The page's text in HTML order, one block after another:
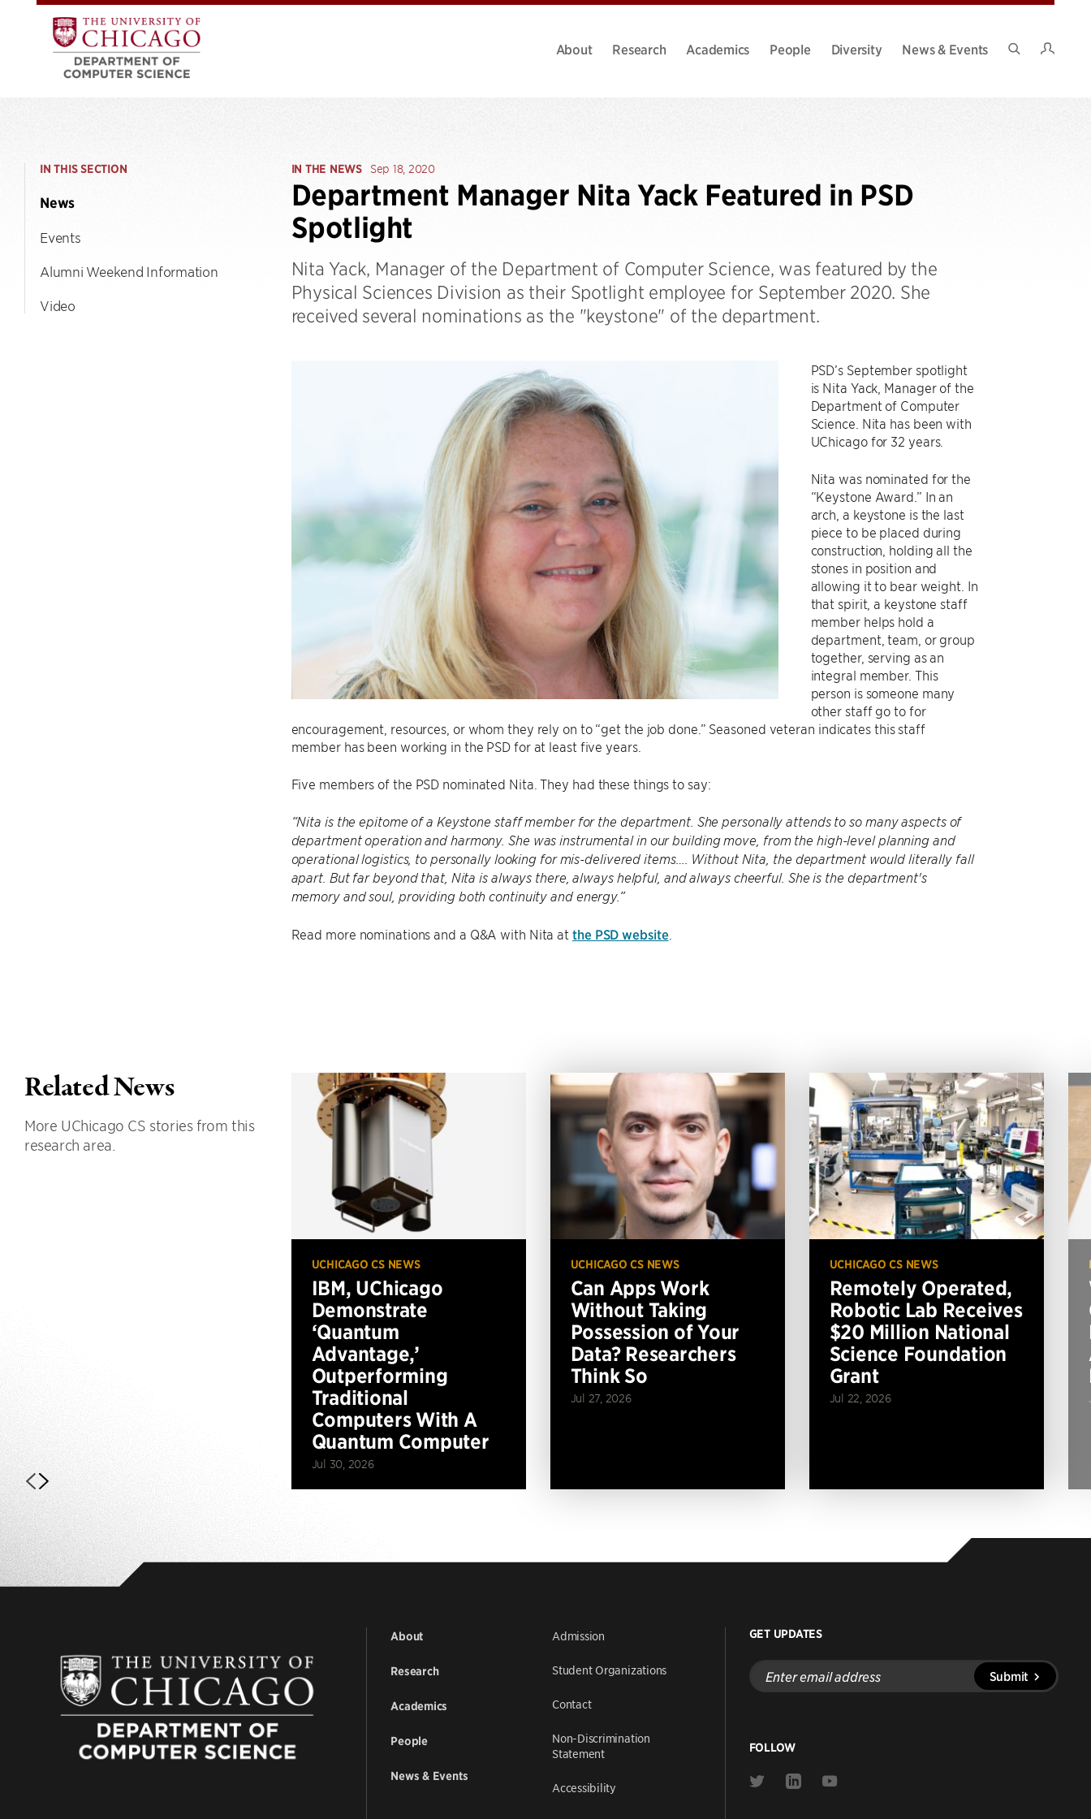
About Research Academics People Diversity
News & Events
IN THIS SECTION
News
Events
Alumni Weekend Information
Video
IN THE NEWS Sep 18, 2020
Department Manager Nita Yack Featured in PSD
Spotlight
Nita Yack, Manager of the Department of Computer Science, was featured by the
Physical Sciences Division as their Spotlight employee for September 2020. She
received several nominations as the "keystone" of the department.
PSD’s September spotlight
is Nita Yack, Manager of the
Department of Computer
Science. Nita has been with
UChicago for 32 years.
Nita was nominated for the
“Keystone Award.” In an
arch, a keystone is the last
piece to be placed during
construction, holding all the
stones in position and
allowing it to bear weight. In
that spirit, a keystone staff
member helps hold a
department, team, or group
together, serving as an
integral member. This
person is someone many
other staff go to for
encouragement, resources, or whom they rely on to “get the job done.” Seasoned veteran indicates this staff
member has been working in the PSD for at least five years.
Five members of the PSD nominated Nita. They had these things to say:
“Nita is the epitome of a Keystone staff member for the department. She personally attends to so many aspects of
department operation and harmony. She was instrumental in our building move, from the high-level planning and
operational logistics, to personally looking for mis-delivered items…. Without Nita, the department would literally fall
apart. But far beyond that, Nita is always there, always helpful, and always cheerful. She is the department's
memory and soul, providing both continuity and energy.”
Read more nominations and a Q&A with Nita at the PSD website.
Related News
More UChicago CS stories from this
research area.
UCHICAGO CS NEWS
IBM, UChicago
Demonstrate
‘Quantum
Advantage,’
Outperforming
Traditional
Computers With A
Quantum Computer
Jul 30, 2026
UCHICAGO CS NEWS
Can Apps Work
Without Taking
Possession of Your
Data? Researchers
Think So
Jul 27, 2026
UCHICAGO CS NEWS
Remotely Operated,
Robotic Lab Receives
$20 Million National
Science Foundation
Grant
Jul 22, 2026
About
Research
Academics
People
News & Events
Admission
Student Organizations
Contact
Non-Discrimination
Statement
Accessibility
GET UPDATES
Enter
email
address
Submit
FOLLOW
Link
Link
Link